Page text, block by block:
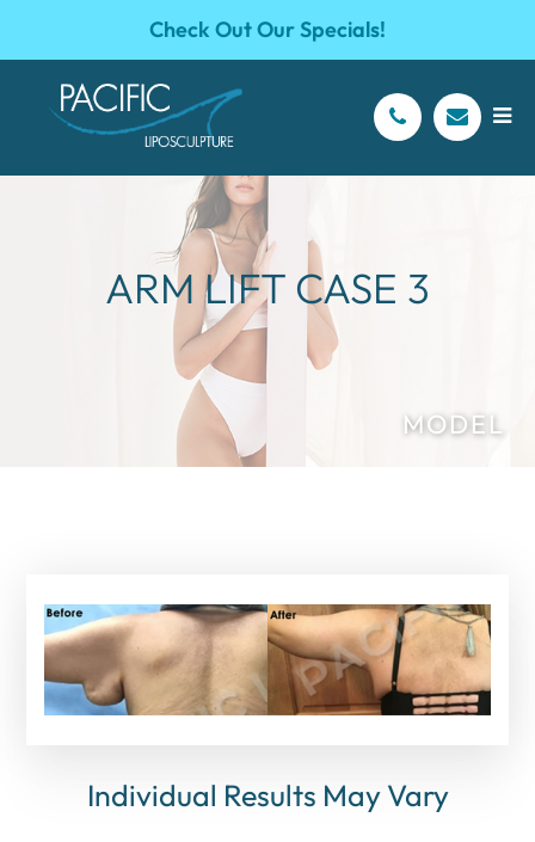
Check Out Our Specials!
ARM LIFT CASE 3
Individual Results May Vary